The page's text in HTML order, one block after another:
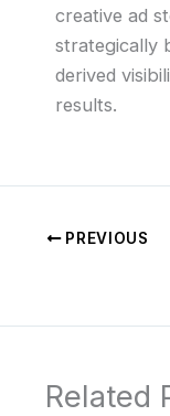
creative ad
strategically
derived
results.
PREVIOUS
Related